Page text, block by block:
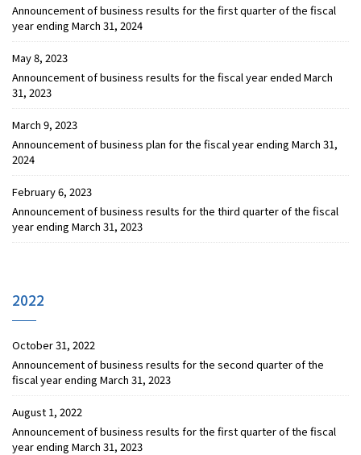
Announcement of business results for the first quarter of the fiscal
year ending March 31, 2024
May 8, 2023
Announcement of business results for the fiscal year ended March
31, 2023
March 9, 2023
Announcement of business plan for the fiscal year ending March 31,
2024
February 6, 2023
Announcement of business results for the third quarter of the fiscal
year ending March 31, 2023
2022
October 31, 2022
Announcement of business results for the second quarter of the
fiscal year ending March 31, 2023
August 1, 2022
Announcement of business results for the first quarter of the fiscal
year ending March 31, 2023